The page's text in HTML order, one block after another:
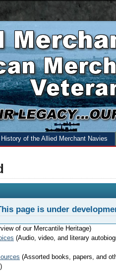
to
content
to
menu
HTML
the submenu with the enter key
History of the Allied Merchant Navies
page is under
of our Mercantile Heritage)
(Audio, video, and literary
(Assorted books, papers, and